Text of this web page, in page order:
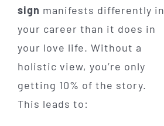
sign manifests differently in
your career than it does in
your love life. Without a
holistic view, you’re only
getting 10% of the story.
This leads to: